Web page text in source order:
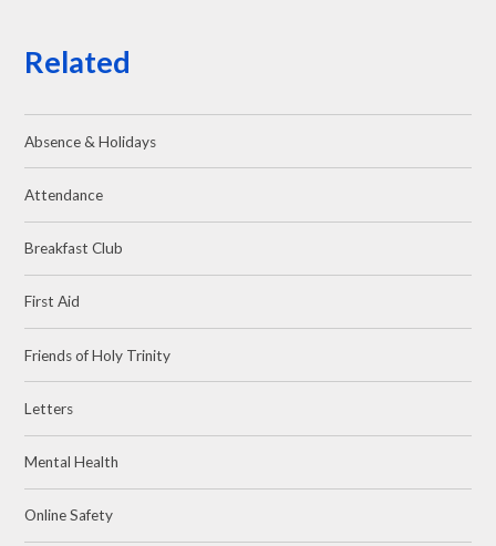
Related
Absence & Holidays
Attendance
Breakfast Club
First Aid
Friends of Holy Trinity
Letters
Mental Health
Online Safety